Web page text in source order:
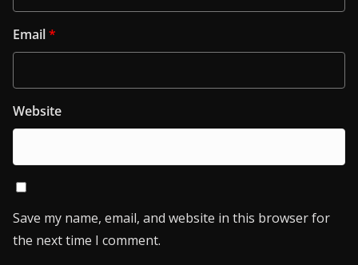
Email*
Website
Save my name, email, and website in this browser for
the next time I comment.